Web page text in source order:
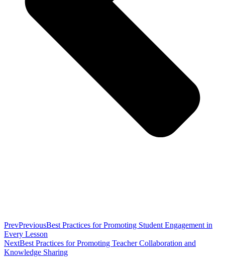
PrevPreviousBest Practices for Promoting Student Engagement in
Every Lesson
NextBest Practices for Promoting Teacher Collaboration and
Knowledge Sharing